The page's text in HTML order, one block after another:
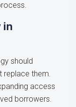
in
should
replace them.
access
borrowers.